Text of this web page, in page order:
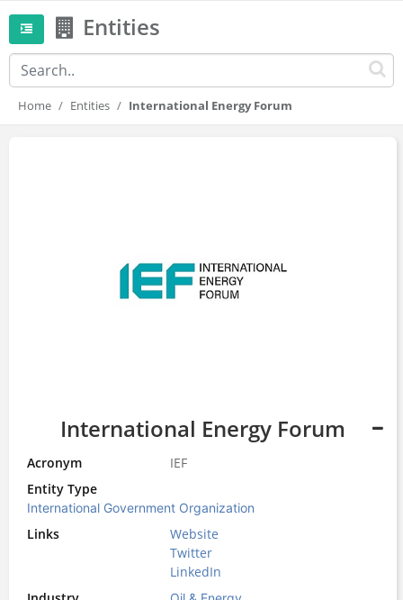
Entities
Home Entities International Energy Forum
International Energy Forum
Acronym
IEF
Entity Type
International Government Organization
Links
Website
Twitter
LinkedIn